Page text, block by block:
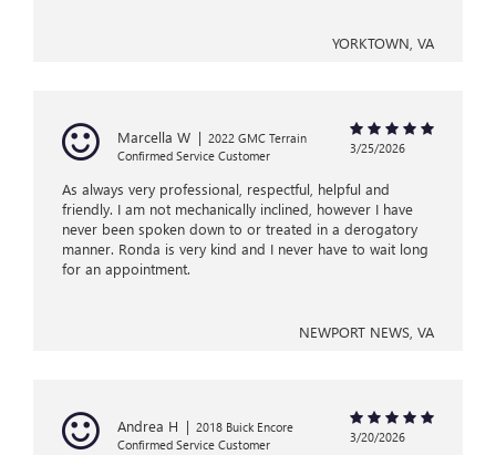
YORKTOWN, VA
Marcella W | 2022 GMC Terrain
Confirmed Service Customer
3/25/2026
As always very professional, respectful, helpful and
friendly. I am not mechanically inclined, however I have
never been spoken down to or treated in a derogatory
manner. Ronda is very kind and I never have to wait long
for an appointment.
NEWPORT NEWS, VA
Andrea H | 2018 Buick Encore
Confirmed Service Customer
3/20/2026